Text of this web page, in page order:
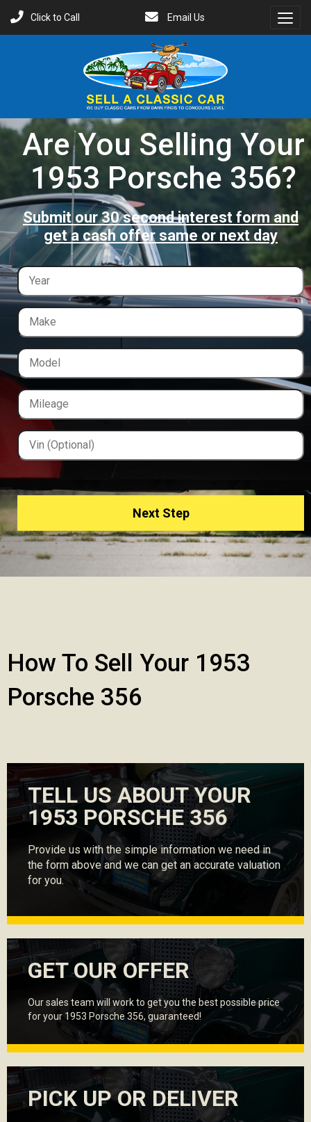
Click to Call
Email Us
Are You Selling Your
1953 Porsche 356?
Submit our 30 second interest form and
get a cash offer same or next day
Next Step
How To Sell Your 1953
Porsche 356
TELL US ABOUT YOUR
1953 PORSCHE 356
Provide us with the simple information we need in
the form above and we can get an accurate valuation
for you.
GET OUR OFFER
Our sales team will work to get you the best possible price
for your 1953 Porsche 356, guaranteed!
PICK UP OR DELIVER